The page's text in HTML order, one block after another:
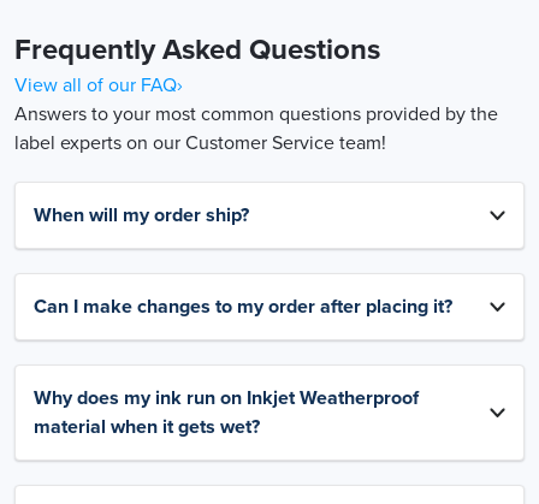
Frequently Asked Questions
View all of our FAQ›
Answers to your most common questions provided by the
label experts on our Customer Service team!
When will my order ship?
Can I make changes to my order after placing it?
Why does my ink run on Inkjet Weatherproof
material when it gets wet?